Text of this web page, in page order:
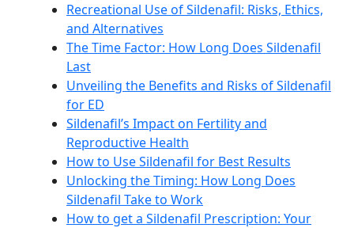
Recreational Use of Sildenafil: Risks, Ethics,
and Alternatives
The Time Factor: How Long Does Sildenafil
Last
Unveiling the Benefits and Risks of Sildenafil
for ED
Sildenafil’s Impact on Fertility and
Reproductive Health
How to Use Sildenafil for Best Results
Unlocking the Timing: How Long Does
Sildenafil Take to Work
How to get a Sildenafil Prescription: Your